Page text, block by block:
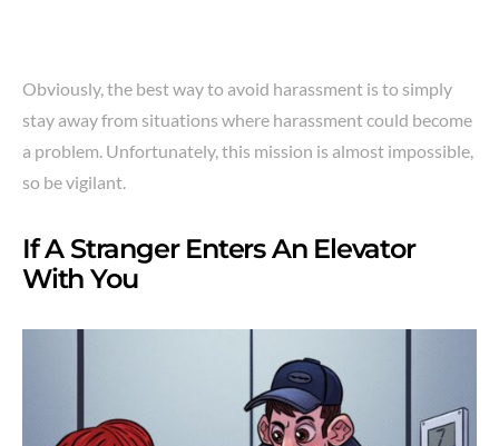
Obviously, the best way to avoid harassment is to simply
stay away from situations where harassment could become
a problem. Unfortunately, this mission is almost impossible,
so be vigilant.
If A Stranger Enters An Elevator
With You